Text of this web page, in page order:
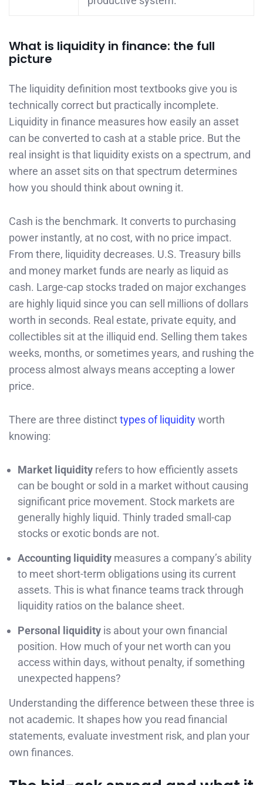
What is liquidity in finance: the full
picture
The liquidity definition most textbooks give you is
technically correct but practically incomplete.
Liquidity in finance measures how easily an asset
can be converted to cash at a stable price. But the
real insight is that liquidity exists on a spectrum, and
where an asset sits on that spectrum determines
how you should think about owning it.
Cash is the benchmark. It converts to purchasing
power instantly, at no cost, with no price impact.
From there, liquidity decreases. U.S. Treasury bills
and money market funds are nearly as liquid as
cash. Large-cap stocks traded on major exchanges
are highly liquid since you can sell millions of dollars
worth in seconds. Real estate, private equity, and
collectibles sit at the illiquid end. Selling them takes
weeks, months, or sometimes years, and rushing the
process almost always means accepting a lower
price.
There are three distincttypes of liquidityworth
knowing:
Market liquidity refers to how efficiently assets
can be bought or sold in a market without causing
significant price movement. Stock markets are
generally highly liquid. Thinly traded small-cap
stocks or exotic bonds are not.
Accounting liquidity measures a company’s ability
to meet short-term obligations using its current
assets. This is what finance teams track through
liquidity ratios on the balance sheet.
Personal liquidity is about your own financial
position. How much of your net worth can you
access within days, without penalty, if something
unexpected happens?
Understanding the difference between these three is
not academic. It shapes how you read financial
statements, evaluate investment risk, and plan your
own finances.